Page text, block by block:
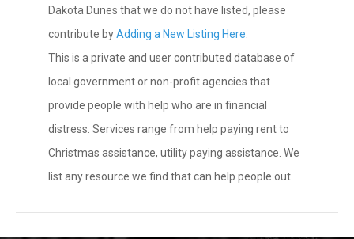
Dakota Dunes that we do not have listed, please
contribute byAdding a New Listing Here
This is a private and user contributed database of
local government or non-profit agencies that
provide people with help who are in financial
distress. Services range from help paying rent to
Christmas assistance, utility paying assistance. We
list any resource we find that can help people out.